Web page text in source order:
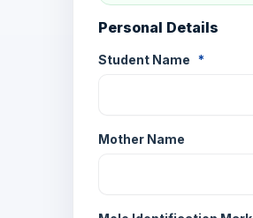
Personal Details
Student Name *
Mother Name